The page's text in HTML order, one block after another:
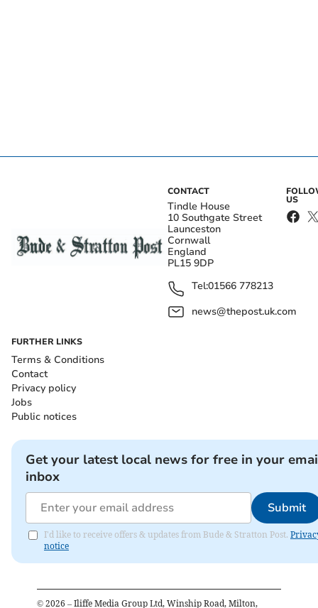
CONTACT
Tindle House
10 Southgate Street
Launceston
Cornwall
England
PL15 9DP
Tel:01566 778213
news@thepost.uk.com
US
FURTHER LINKS
Terms & Conditions
Contact
Privacy policy
Jobs
Public notices
Get your latest local news for free in your
inbox
Submit
I'd like to receive offers & updates from Bude & Stratton Post.
notice
© 2026 – Iliffe Media Group Ltd, Winship Road, Milton,